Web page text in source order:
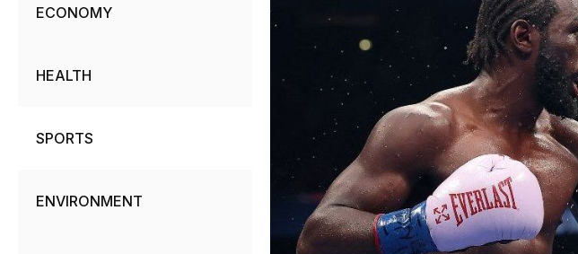
ECONOMY
HEALTH
SPORTS
ENVIRONMENT